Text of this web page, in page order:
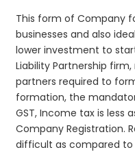
This form of Company
businesses and also
lower investment to
Liability Partnership
partners required to
formation, the
GST, Income tax is less
Company Registration.
difficult as compared to